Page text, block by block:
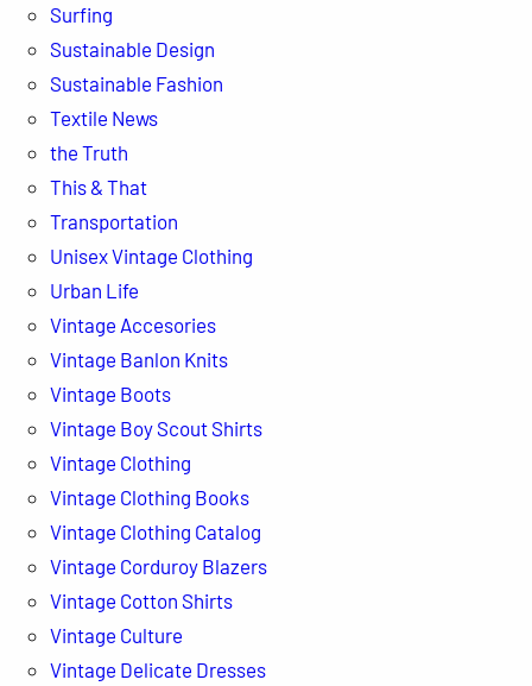
Surfing
Sustainable Design
Sustainable Fashion
Textile News
the Truth
This & That
Transportation
Unisex Vintage Clothing
Urban Life
Vintage Accesories
Vintage Banlon Knits
Vintage Boots
Vintage Boy Scout Shirts
Vintage Clothing
Vintage Clothing Books
Vintage Clothing Catalog
Vintage Corduroy Blazers
Vintage Cotton Shirts
Vintage Culture
Vintage Delicate Dresses